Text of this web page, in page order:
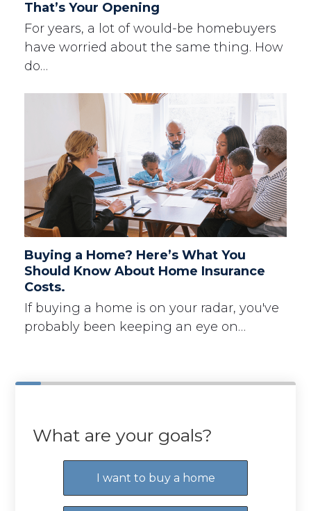
That’s Your Opening
For years, a lot of would-be homebuyers
have worried about the same thing. How
do…
Buying a Home? Here’s What You
Should Know About Home Insurance
Costs.
If buying a home is on your radar, you've
probably been keeping an eye on…
What are your goals?
I want to buy a home